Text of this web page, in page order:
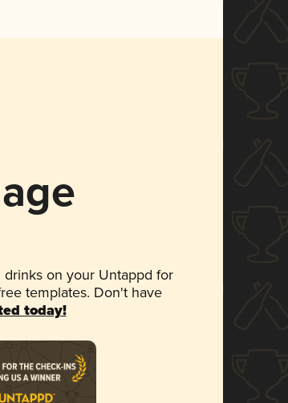
on your Untappd for
templates. Don't have
today!